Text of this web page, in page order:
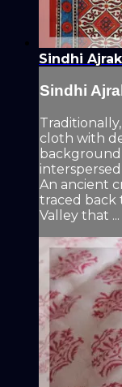
Sindhi
Sindhi
cloth with
An ancient
traced back
Valley that ...